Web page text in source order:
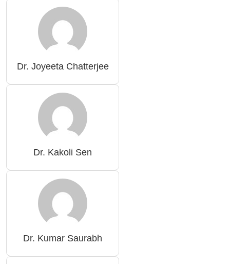
Dr. Joyeeta Chatterjee
Dr. Kakoli Sen
Dr. Kumar Saurabh